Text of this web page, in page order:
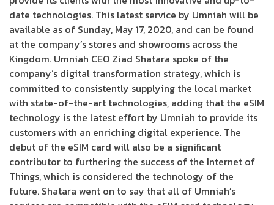
date technologies. This latest service by Umniah will be
available as of Sunday, May 17, 2020, and can be found
at the company’s stores and showrooms across the
Kingdom. Umniah CEO Ziad Shatara spoke of the
company’s digital transformation strategy, which is
committed to consistently supplying the local market
with state-of-the-art technologies, adding that the eSIM
technology is the latest effort by Umniah to provide its
customers with an enriching digital experience. The
debut of the eSIM card will also be a significant
contributor to furthering the success of the Internet of
Things, which is considered the technology of the
future. Shatara went on to say that all of Umniah’s